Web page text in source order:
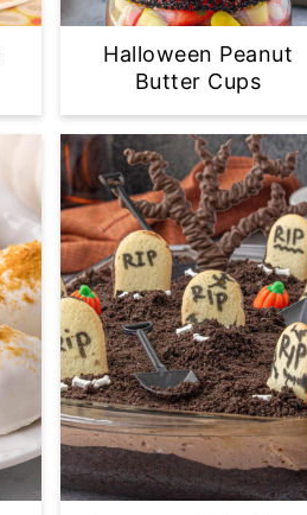
Halloween Peanut
Butter Cups